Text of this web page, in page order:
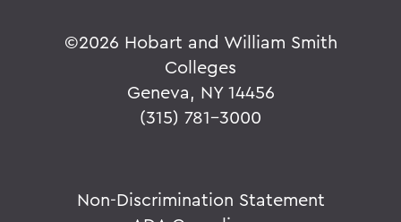
©2026 Hobart and William Smith
Colleges
Geneva, NY 14456
(315) 781-3000
Non-Discrimination Statement